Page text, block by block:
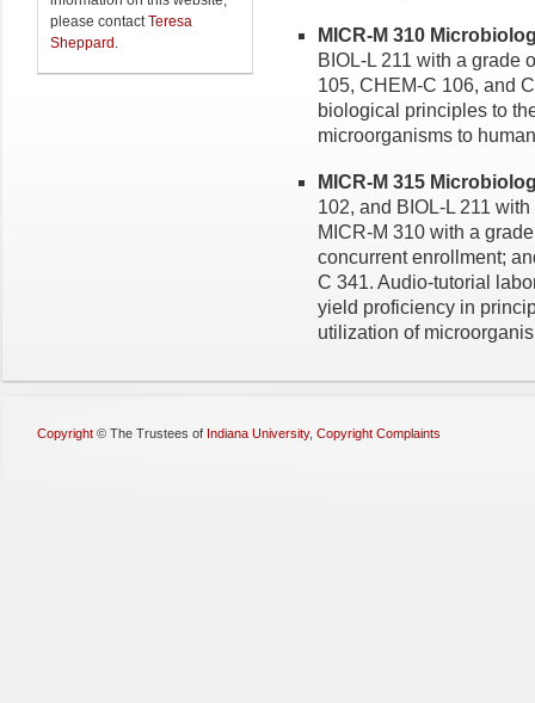
please contactTeresa
Sheppard .
MICR-M 310
BIOL-L 211 with a grade
105, CHEM-C 106, and
biological principles to
microorganisms to
MICR-M 315
102, and BIOL-L 211
MICR-M 310 with a
concurrent enrollment;
C 341. Audio-tutorial
yield proficiency in
utilization of
Copyright © The Trustees of Indiana University, Copyright Complaints